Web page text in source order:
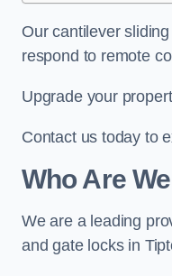
Our cantilever
respond to remote
Upgrade your
Contact us today to
Who Are We
We are a leading
and gate locks in